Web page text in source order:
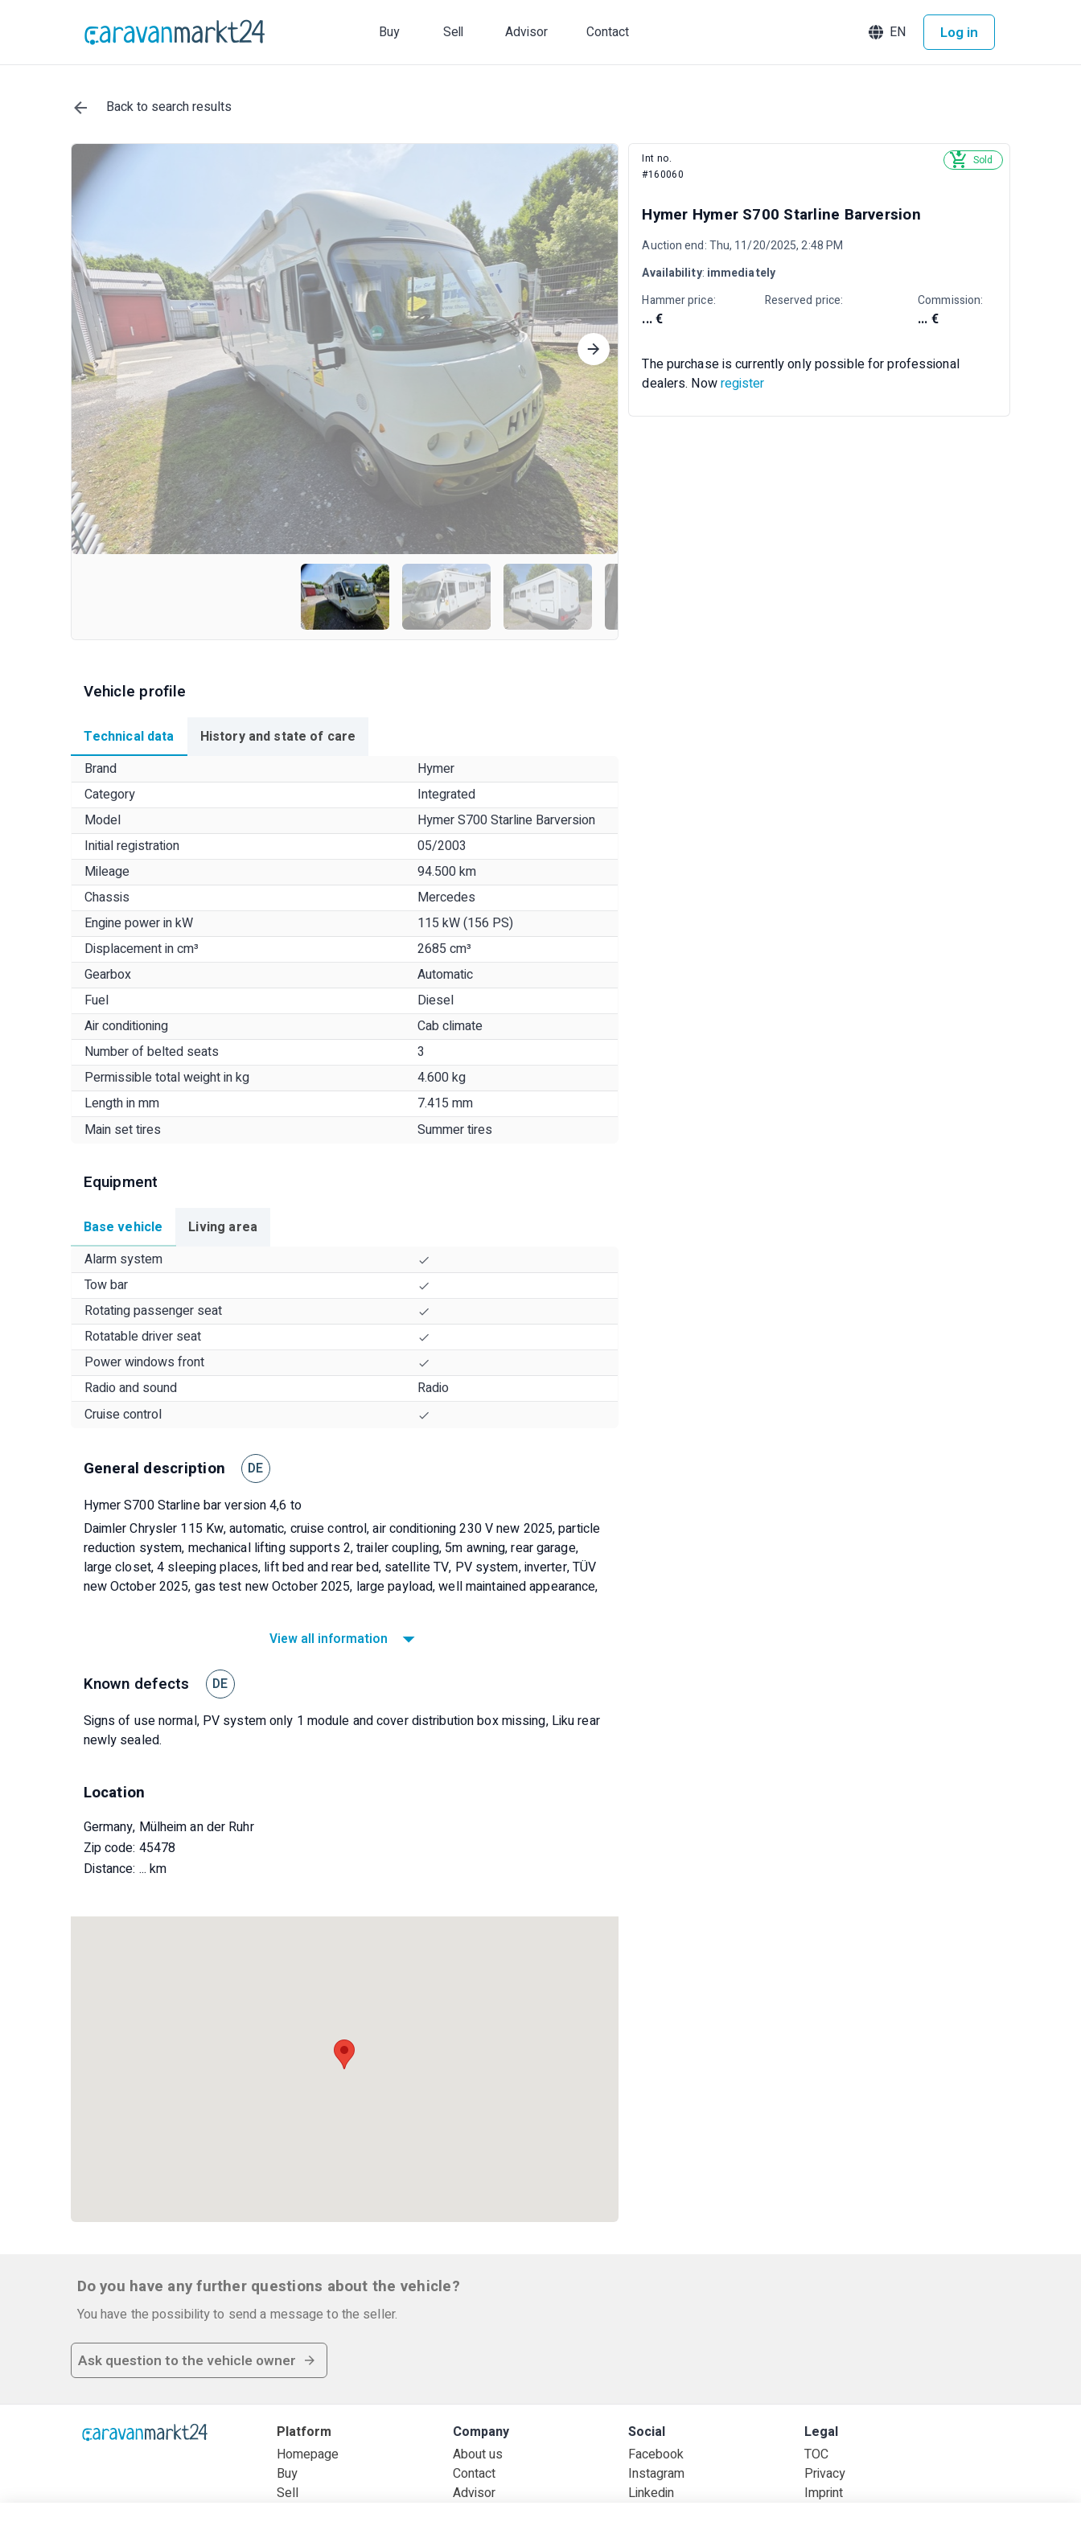
Buy Sell Advisor Contact EN Log in
Back to search results
Vehicle profile
Technical data
History and state of care
Brand
Hymer
Category
Integrated
Model
Hymer S700 Starline Barversion
Initial registration
05/2003
Mileage
94.500 km
Chassis
Mercedes
Engine power in kW
115 kW (156 PS)
Displacement in cm³
2685 cm³
Gearbox
Automatic
Fuel
Diesel
Air conditioning
Cab climate
Number of belted seats
3
Permissible total weight in kg
4.600 kg
Length in mm
7.415 mm
Main set tires
Summer tires
Equipment
Base vehicle
Living area
Alarm system
Tow bar
Rotating passenger seat
Rotatable driver seat
Power windows front
Radio and sound
Radio
Cruise control
General description DE
Hymer S700 Starline bar version 4,6 to
Daimler Chrysler 115 Kw, automatic, cruise control, air conditioning 230 V new 2025, particle
reduction system, mechanical lifting supports 2, trailer coupling, 5m awning, rear garage,
large closet, 4 sleeping places, lift bed and rear bed, satellite TV, PV system, inverter, TÜV
new October 2025, gas test new October 2025, large payload, well maintained appearance,
View all information
Known defects DE
Signs of use normal, PV system only 1 module and cover distribution box missing, Liku rear
newly sealed.
Location
Germany, Mülheim an der Ruhr
Zip code: 45478
Distance: ... km
Int no.
#160060
Sold
Hymer Hymer S700 Starline Barversion
Auction end: Thu, 11/20/2025, 2:48 PM
Availability: immediately
Hammer price:
... €
Reserved price: Commission:
... €
The purchase is currently only possible for professional
dealers. Nowregister
Do you have any further questions about the vehicle?
You have the possibility to send a message to the seller.
Ask question to the vehicle owner
Platform
Homepage
Buy
Sell
Company
About us
Contact
Advisor
Social
Facebook
Instagram
Linkedin
Legal
TOC
Privacy
Imprint